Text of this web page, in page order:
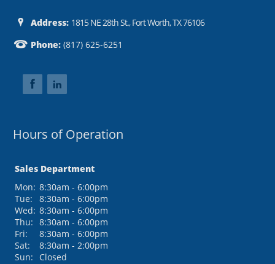
Address: 1815 NE 28th St., Fort Worth, TX 76106
Phone: (817) 625-6251
Hours of Operation
Sales Department
Mon: 8:30am - 6:00pm
Tue:
8:30am - 6:00pm
Wed: 8:30am - 6:00pm
Thu: 8:30am - 6:00pm
Fri:
8:30am - 6:00pm
Sat:
8:30am - 2:00pm
Sun: Closed